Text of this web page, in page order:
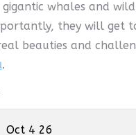
whales and
they will get
beauties and
.
Oct 4 26